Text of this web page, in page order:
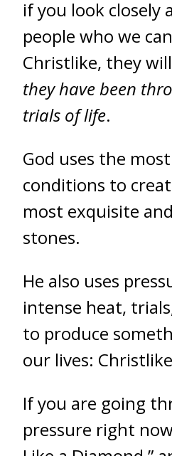
if you look closely
people who we
Christlike, they
they have been
trials of life.
God uses the
conditions to
most exquisite
stones.
He also uses
intense heat,
to produce
our lives:
If you are going
pressure right